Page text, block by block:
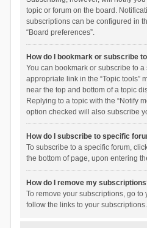
topic or forum on the board.
subscriptions can be configured in
“Board preferences”.
How do I bookmark or subscribe
You can bookmark or subscribe to
appropriate link in the “Topic tools”
near the top and bottom of a topic
Replying to a topic with the “Notify
option checked will also subscribe
How do I subscribe to specific
To subscribe to a specific forum,
the bottom of page, upon entering
How do I remove my
To remove your subscriptions, go to
follow the links to your subscriptions.